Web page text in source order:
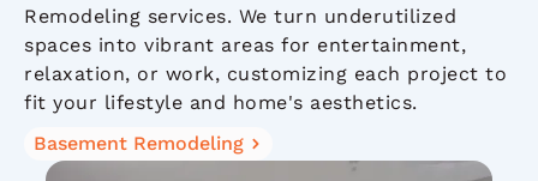
Remodeling services. We turn underutilized
spaces into vibrant areas for entertainment,
relaxation, or work, customizing each project to
fit your lifestyle and home's aesthetics.
Basement Remodeling